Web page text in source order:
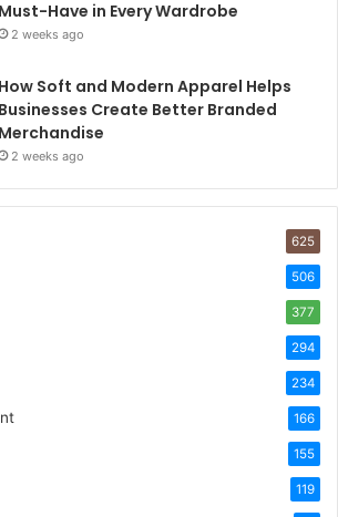
Must-Have in Every Wardrobe
2 weeks ago
How Soft and Modern Apparel Helps
Businesses Create Better Branded
Merchandise
2 weeks ago
625
506
377
294
234
166
155
119